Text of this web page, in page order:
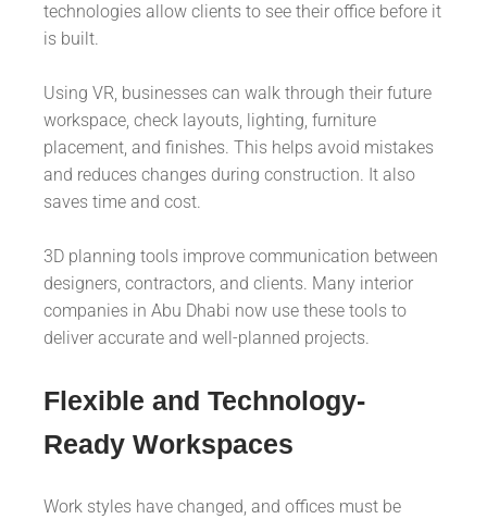
technologies allow clients to see their office before it
is built.
Using VR, businesses can walk through their future
workspace, check layouts, lighting, furniture
placement, and finishes. This helps avoid mistakes
and reduces changes during construction. It also
saves time and cost.
3D planning tools improve communication between
designers, contractors, and clients. Many interior
companies in Abu Dhabi now use these tools to
deliver accurate and well-planned projects.
Flexible and Technology-
Ready Workspaces
Work styles have changed, and offices must be